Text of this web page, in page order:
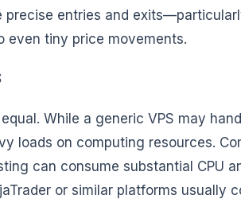
precise entries and
even tiny price movements.
While a generic VPS may
loads on computing resources.
can consume substantial CPU
or similar platforms usually